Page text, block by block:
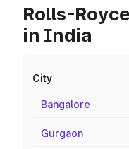
Rolls-
in India
City
Bangalore
Gurgaon